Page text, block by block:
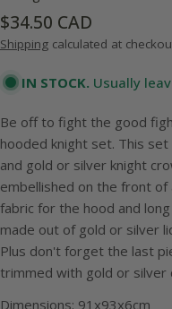
Regular
price
$34.50 CAD
Shipping calculated at
IN STOCK. Usually
Be off to fight the good
hooded knight set. This
and gold or silver knight
embellished on the front of
fabric for the hood and
made out of gold or silver
Plus don't forget the last
trimmed with gold or silver
Dimensions: 91x93x6cm